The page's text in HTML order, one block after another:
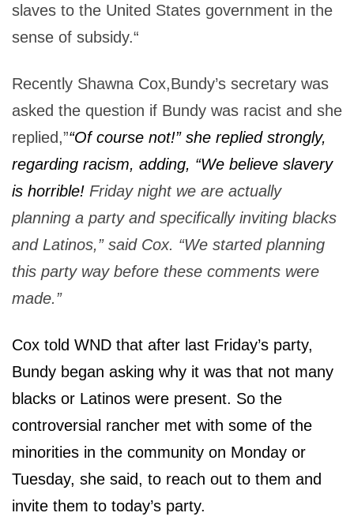
slaves to the United States government in the
sense of subsidy.“
Recently Shawna Cox,Bundy’s secretary was
asked the question if Bundy was racist and she
replied,”“Of course not!” she replied strongly,
regarding racism, adding, “We believe slavery
is horrible! Friday night we are actually
planning a party and specifically inviting blacks
and Latinos,” said Cox. “We started planning
this party way before these comments were
made.”
Cox told WND that after last Friday’s party,
Bundy began asking why it was that not many
blacks or Latinos were present. So the
controversial rancher met with some of the
minorities in the community on Monday or
Tuesday, she said, to reach out to them and
invite them to today’s party.